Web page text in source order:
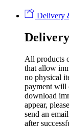
Delivery
Delivery
All products
that allow
no physical
payment will
download
appear,
send an
after